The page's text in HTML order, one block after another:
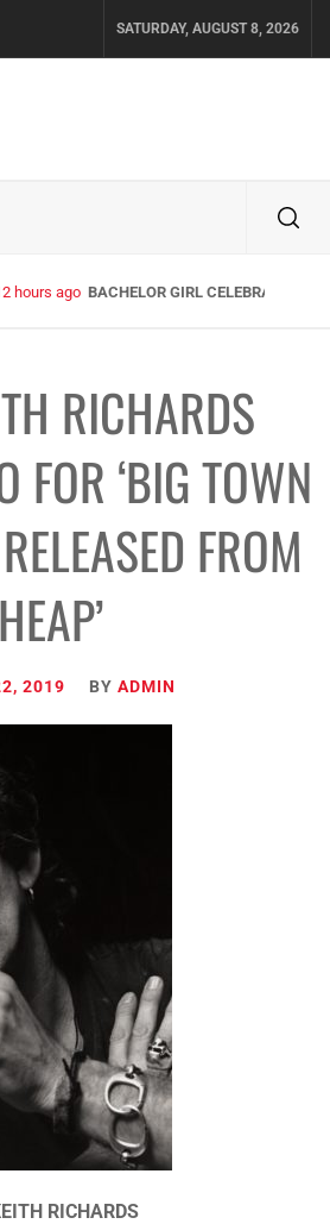
SATURDAY, AUGUST 8, 2026
hours ago BACHELOR GIRL CELEBRATE THE
RICHARDS
FOR ‘BIG TOWN
FROM
2019 BY ADMIN
RICHARDS